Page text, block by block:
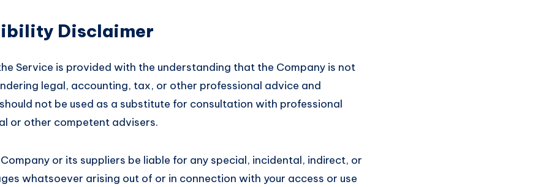
Disclaimer
Service is provided with the understanding that the Company is not
legal, accounting, tax, or other professional advice and
not be used as a substitute for consultation with professional
or other competent advisers.
or its suppliers be liable for any special, incidental, indirect, or
whatsoever arising out of or in connection with your access or use